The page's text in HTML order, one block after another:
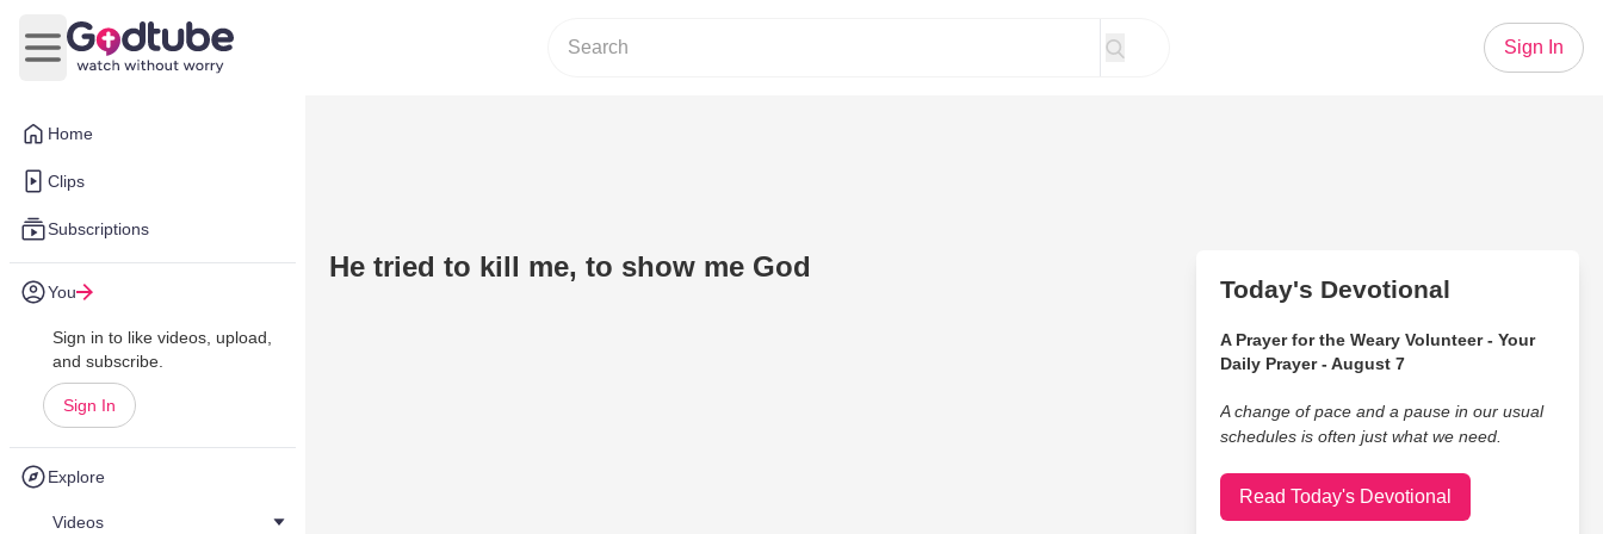
Home
Clips
Subscriptions
You
Sign in to like videos, upload,
and subscribe.
Sign In
Explore
Videos
Open main menu
Sign In
He tried to kill me, to show me God
Today's Devotional
A Prayer for the Weary Volunteer - Your
Daily Prayer - August 7
A change of pace and a pause in our usual
schedules is often just what we need.
Read Today's Devotional